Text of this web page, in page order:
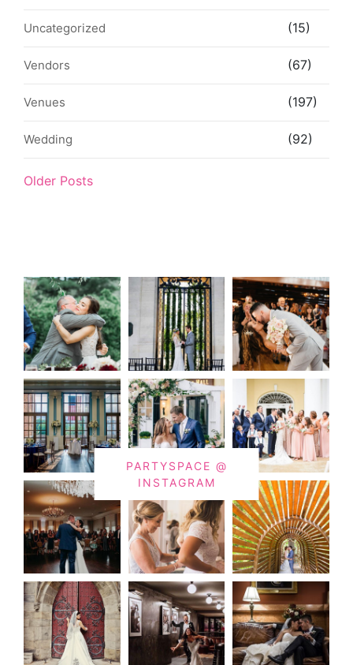
Uncategorized (15)
Vendors (67)
Venues (197)
Wedding (92)
Older Posts
PARTYSPACE @
INSTAGRAM